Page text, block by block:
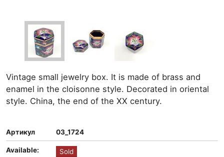
Vintage small jewelry box. It is made of brass and
enamel in the cloisonne style. Decorated in oriental
style. China, the end of the XX century.
Артикул 03_1724
Available: Sold